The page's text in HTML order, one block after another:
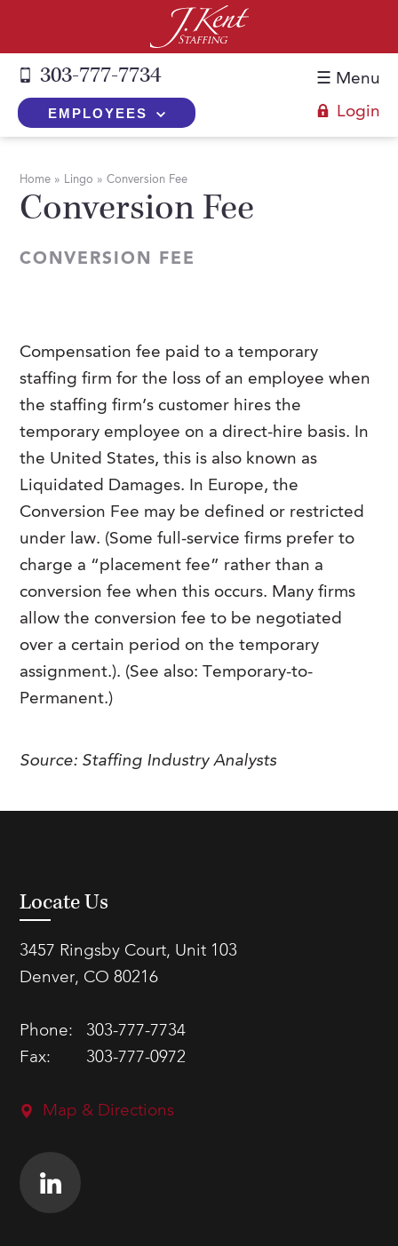
303-777-7734
EMPLOYEES Login
☰ Menu
The J. Kent Process
Temporary vs. Temp-to-Hire
Employers Blog
FAQs
Job Seekers
FAQs
Services
Temporary
Part-Time Professionals
Event Staffing
Payrolling
Skills Testing & Tutorials
About Us
Our History
Meet Our Team
Professional Memberships
Careers at J. Kent
Mission, Vision & Values
Governance
Contact Us
Home » Lingo »Conversion Fee
Conversion Fee
CONVERSION FEE
Compensation fee paid to a temporary
staffing firm for the loss of an employee when
the staffing firm’s customer hires the
temporary employee on a direct-hire basis. In
the United States, this is also known as
Liquidated Damages. In Europe, the
Conversion Fee may be defined or restricted
under law. (Some full-service firms prefer to
charge a “placement fee” rather than a
conversion fee when this occurs. Many firms
allow the conversion fee to be negotiated
over a certain period on the temporary
assignment.). (See also: Temporary-to-
Permanent.)
Source: Staffing Industry Analysts
Locate Us
3457 Ringsby Court, Unit 103
Denver, CO 80216
Phone:
303-777-7734
Fax:
303-777-0972
Map & Directions